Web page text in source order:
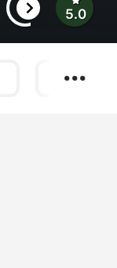
Central
5.0